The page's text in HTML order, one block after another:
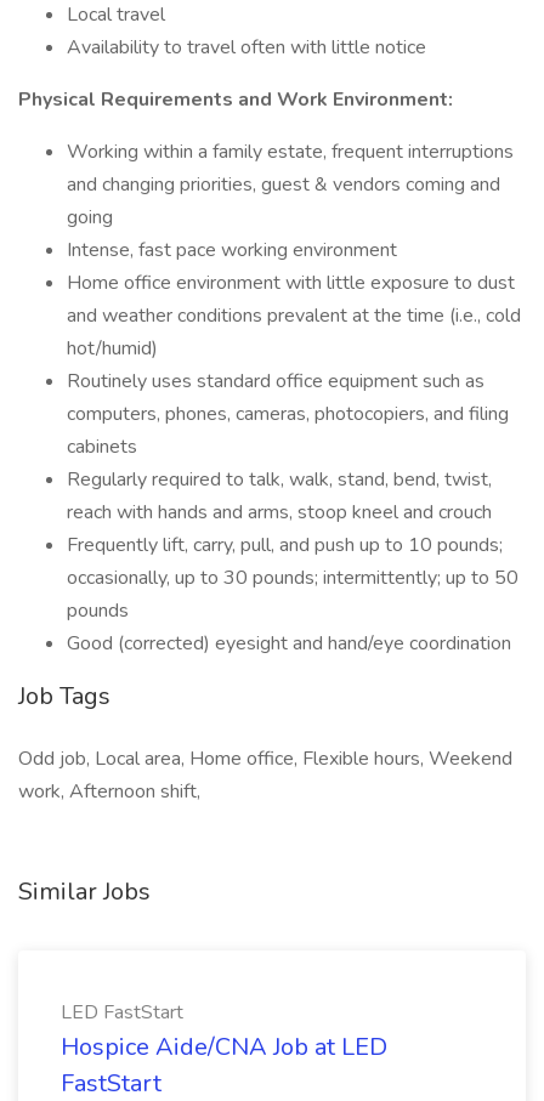
Local travel
Availability to travel often with little notice
Physical Requirements and Work Environment:
Working within a family estate, frequent interruptions
and changing priorities, guest & vendors coming and
going
Intense, fast pace working environment
Home office environment with little exposure to dust
and weather conditions prevalent at the time (i.e., cold
hot/humid)
Routinely uses standard office equipment such as
computers, phones, cameras, photocopiers, and filing
cabinets
Regularly required to talk, walk, stand, bend, twist,
reach with hands and arms, stoop kneel and crouch
Frequently lift, carry, pull, and push up to 10 pounds;
occasionally, up to 30 pounds; intermittently; up to 50
pounds
Good (corrected) eyesight and hand/eye coordination
Job Tags
Odd job, Local area, Home office, Flexible hours, Weekend
work, Afternoon shift,
Similar Jobs
LED FastStart
Hospice Aide/CNA Job at LED
FastStart